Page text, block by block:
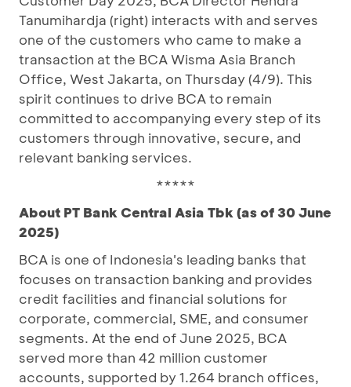
Tanumihardja (right) interacts with and serves
one of the customers who came to make a
transaction at the BCA Wisma Asia Branch
Office, West Jakarta, on Thursday (4/9). This
spirit continues to drive BCA to remain
committed to accompanying every step of its
customers through innovative, secure, and
relevant banking services.
*****
About PT Bank Central Asia Tbk (as of 30 June
2025)
BCA is one of Indonesia's leading banks that
focuses on transaction banking and provides
credit facilities and financial solutions for
corporate, commercial, SME, and consumer
segments. At the end of June 2025, BCA
served more than 42 million customer
accounts, supported by 1.264 branch offices,